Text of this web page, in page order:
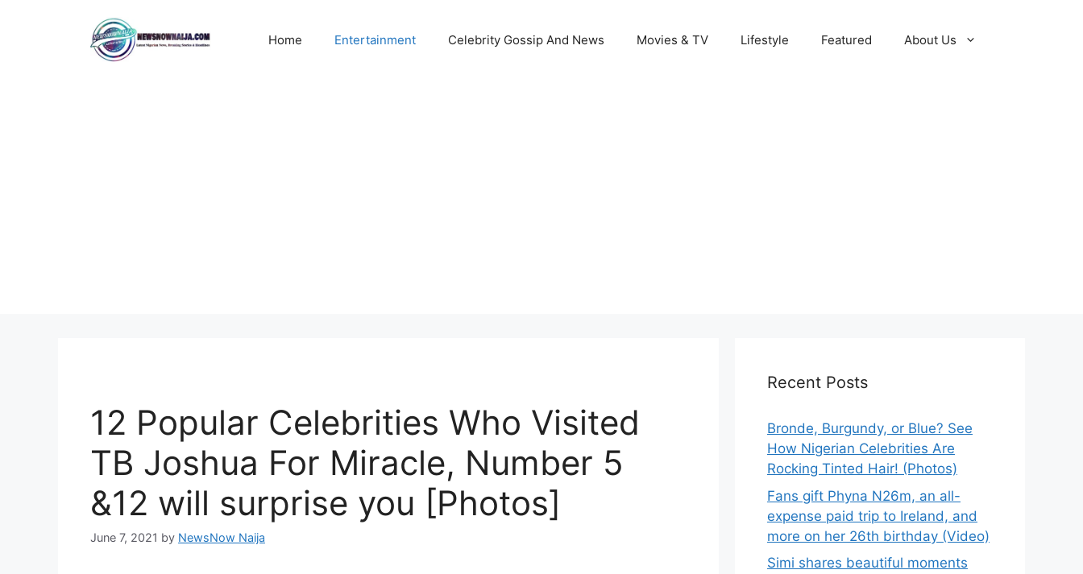
Home Entertainment Celebrity Gossip And News Movies & TV Lifestyle Featured About Us
12 Popular Celebrities Who Visited
TB Joshua For Miracle, Number 5
&12 will surprise you [Photos]
June 7, 2021 by NewsNow Naija
Recent Posts
Bronde, Burgundy, or Blue? See
How Nigerian Celebrities Are
Rocking Tinted Hair! (Photos)
Fans gift Phyna N26m, an all-
expense paid trip to Ireland, and
more on her 26th birthday (Video)
Simi shares beautiful moments